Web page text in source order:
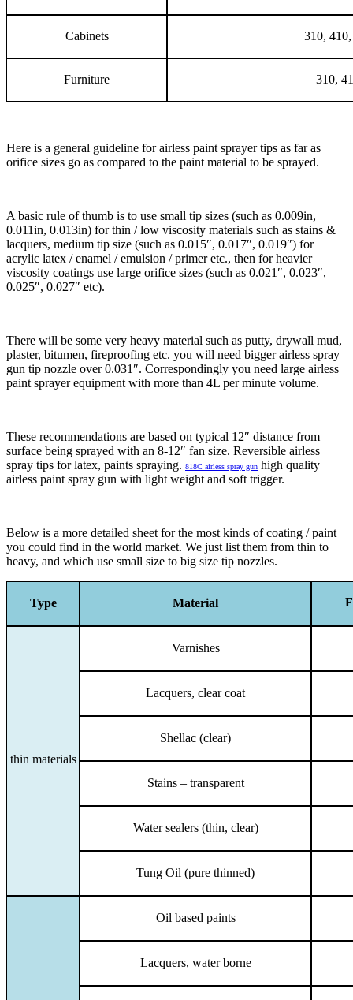
Cabinets 310,
Furniture 310,
Here is a general guideline for airless paint sprayer tips as far as
orifice sizes go as compared to the paint material to be sprayed.
A basic rule of thumb is to use small tip sizes (such as 0.009in,
0.011in, 0.013in) for thin / low viscosity materials such as stains &
lacquers, medium tip size (such as 0.015″, 0.017″, 0.019″) for
acrylic latex / enamel / emulsion / primer etc., then for heavier
viscosity coatings use large orifice sizes (such as 0.021″, 0.023″,
0.025″, 0.027″ etc).
There will be some very heavy material such as putty, drywall mud,
plaster, bitumen, fireproofing etc. you will need bigger airless spray
gun tip nozzle over 0.031″. Correspondingly you need large airless
paint sprayer equipment with more than 4L per minute volume.
These recommendations are based on typical 12″ distance from
surface being sprayed with an 8-12″ fan size. Reversible airless
spray tips for latex, paints spraying. 818C airless spray gun high quality
airless paint spray gun with light weight and soft trigger.
Below is a more detailed sheet for the most kinds of coating / paint
you could find in the world market. We just list them from thin to
heavy, and which use small size to big size tip nozzles.
Type Material
thin materials
Varnishes
Lacquers, clear coat
Shellac (clear)
Stains – transparent
Water sealers (thin, clear)
Tung Oil (pure thinned)
Oil based paints
Lacquers, water borne